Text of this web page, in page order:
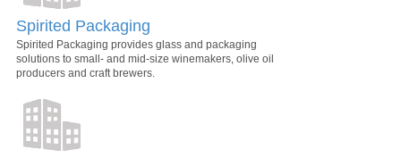
Spirited Packaging
Spirited Packaging provides glass and packaging
solutions to small- and mid-size winemakers, olive oil
producers and craft brewers.